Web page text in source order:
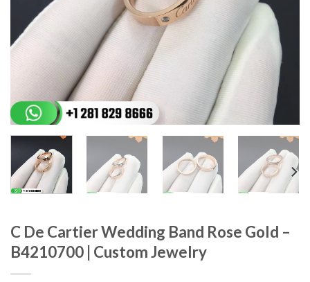
C De Cartier Wedding Band Rose Gold –
B4210700 | Custom Jewelry